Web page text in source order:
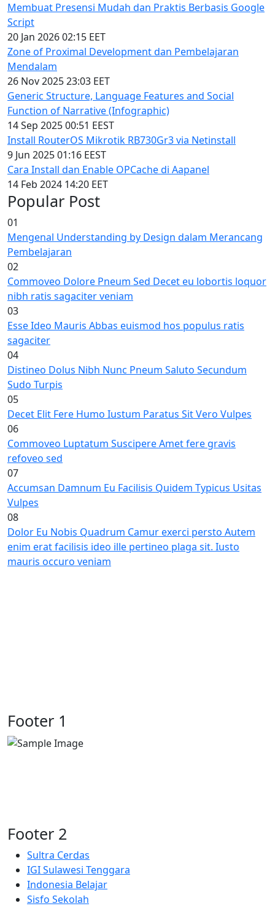
Membuat Presensi Mudah dan Praktis Berbasis Google
Script
20 Jan 2026 02:15 EET
Zone of Proximal Development dan Pembelajaran
Mendalam
26 Nov 2025 23:03 EET
Generic Structure, Language Features and Social
Function of Narrative (Infographic)
14 Sep 2025 00:51 EEST
Install RouterOS Mikrotik RB730Gr3 via Netinstall
9 Jun 2025 01:16 EEST
Cara Install dan Enable OPCache di Aapanel
14 Feb 2024 14:20 EET
Popular Post
01
Mengenal Understanding by Design dalam Merancang
Pembelajaran
02
Commoveo Dolore Pneum Sed Decet eu lobortis loquor
nibh ratis sagaciter veniam
03
Esse Ideo Mauris Abbas euismod hos populus ratis
sagaciter
04
Distineo Dolus Nibh Nunc Pneum Saluto Secundum
Sudo Turpis
05
Decet Elit Fere Humo Iustum Paratus Sit Vero Vulpes
06
Commoveo Luptatum Suscipere Amet fere gravis
refoveo sed
07
Accumsan Damnum Eu Facilisis Quidem Typicus Usitas
Vulpes
08
Dolor Eu Nobis Quadrum Camur exerci persto Autem
enim erat facilisis ideo ille pertineo plaga sit. Iusto
mauris occuro veniam
Footer 1
Footer 2
Sultra Cerdas
IGI Sulawesi Tenggara
Indonesia Belajar
Sisfo Sekolah